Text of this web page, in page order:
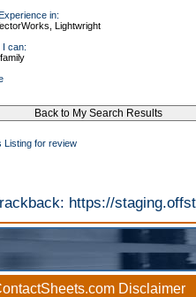
in:
Lightwright
I can:
Listing for review
https://
Disclaimer